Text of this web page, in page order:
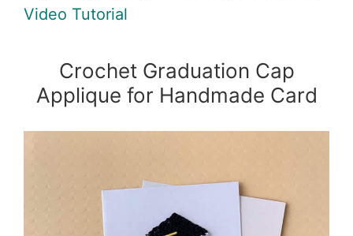
Video Tutorial
Crochet Graduation Cap
Applique for Handmade Card